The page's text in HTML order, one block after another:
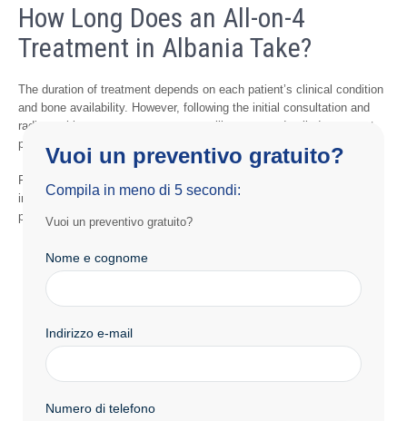
How Long Does an All-on-4
Treatment in Albania Take?
The duration of treatment depends on each patient’s clinical condition
and bone availability. However, following the initial consultation and
radiographic assessment, our team will prepare a detailed treatment
plan outlining every stage of the process.
Finally, patients receive clear guidance and comprehensive
information, allowing them to begin treatment with confidence and
peace of mind.
Vuoi un preventivo gratuito?
Compila in meno di 5 secondi:
Vuoi un preventivo gratuito?
Nome e cognome
Indirizzo e-mail
Numero di telefono